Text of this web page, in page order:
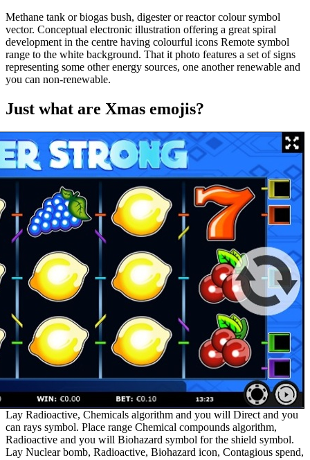
Methane tank or biogas bush, digester or reactor colour symbol
vector. Conceptual electronic illustration offering a great spiral
development in the centre having colourful icons Remote symbol
range to the white background. That it photo features a set of signs
representing some other energy sources, one another renewable and
you can non-renewable.
Just what are Xmas emojis?
Lay Radioactive, Chemicals algorithm and you will Direct and you
can rays symbol. Place range Chemical compounds algorithm,
Radioactive and you will Biohazard symbol for the shield symbol.
Lay Nuclear bomb, Radioactive, Biohazard icon, Contagious spend,